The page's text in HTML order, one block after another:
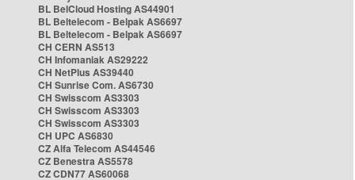
BL BelCloud Hosting AS44901
BL Beltelecom - Belpak AS6697
BL Beltelecom - Belpak AS6697
CH CERN AS513
CH Infomaniak AS29222
CH NetPlus AS39440
CH Sunrise Com. AS6730
CH Swisscom AS3303
CH Swisscom AS3303
CH Swisscom AS3303
CH UPC AS6830
CZ Alfa Telecom AS44546
CZ Benestra AS5578
CZ CDN77 AS60068